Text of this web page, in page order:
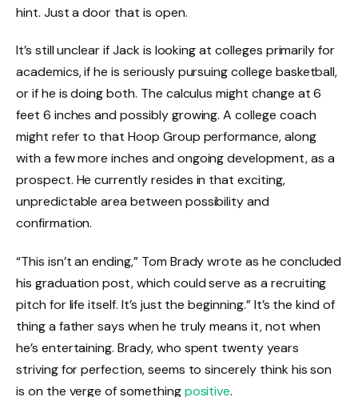
hint. Just a door that is open.
It’s still unclear if Jack is looking at colleges primarily for
academics, if he is seriously pursuing college basketball,
or if he is doing both. The calculus might change at 6
feet 6 inches and possibly growing. A college coach
might refer to that Hoop Group performance, along
with a few more inches and ongoing development, as a
prospect. He currently resides in that exciting,
unpredictable area between possibility and
confirmation.
“This isn’t an ending,” Tom Brady wrote as he concluded
his graduation post, which could serve as a recruiting
pitch for life itself. It’s just the beginning.” It’s the kind of
thing a father says when he truly means it, not when
he’s entertaining. Brady, who spent twenty years
striving for perfection, seems to sincerely think his son
is on the verge of somethingpositive.